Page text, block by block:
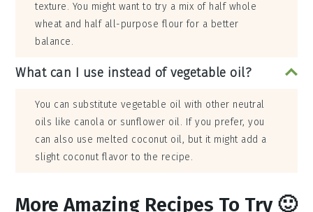
texture. You might want to try a mix of half whole
wheat and half all-purpose flour for a better
balance.
What can I use instead of vegetable oil?
You can substitute vegetable oil with other neutral
oils like canola or sunflower oil. If you prefer, you
can also use melted coconut oil, but it might add a
slight coconut flavor to the recipe.
More Amazing Recipes To Try 🙂